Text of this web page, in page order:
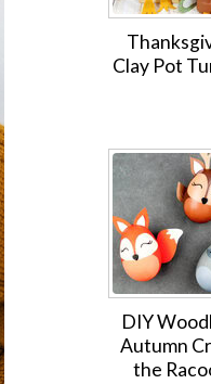
Clay Pot
DIY
Autumn
the